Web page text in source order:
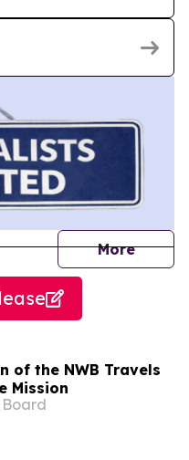
More
of the NWB Travels
Mission